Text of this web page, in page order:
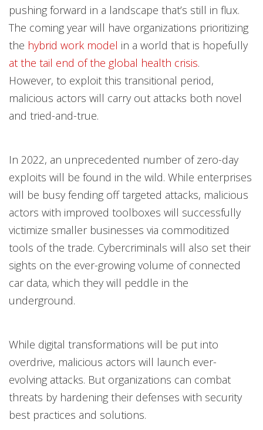
pushing forward in a landscape that’s still in flux.
The coming year will have organizations prioritizing
the hybrid work model in a world that is hopefully
at the tail end of the global health crisis.
However, to exploit this transitional period,
malicious actors will carry out attacks both novel
and tried-and-true.
In 2022, an unprecedented number of zero-day
exploits will be found in the wild. While enterprises
will be busy fending off targeted attacks, malicious
actors with improved toolboxes will successfully
victimize smaller businesses via commoditized
tools of the trade. Cybercriminals will also set their
sights on the ever-growing volume of connected
car data, which they will peddle in the
underground.
While digital transformations will be put into
overdrive, malicious actors will launch ever-
evolving attacks. But organizations can combat
threats by hardening their defenses with security
best practices and solutions.